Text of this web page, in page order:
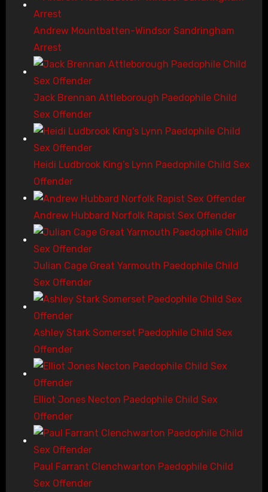
Andrew Mountbatten-Windsor Sandringham
Arrest
Jack Brennan Attleborough Paedophile Child
Sex Offender
Heidi Ludbrook King’s Lynn Paedophile Child Sex
Offender
Andrew Hubbard Norfolk Rapist Sex Offender
Julian Cage Great Yarmouth Paedophile Child
Sex Offender
Ashley Stark Somerset Paedophile Child Sex
Offender
Elliot Jones Necton Paedophile Child Sex
Offender
Paul Farrant Clenchwarton Paedophile Child
Sex Offender